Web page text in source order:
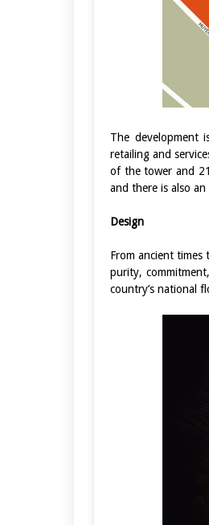
The development
retailing and
of the tower and
and there is also
Design
From ancient
purity,
country’s national